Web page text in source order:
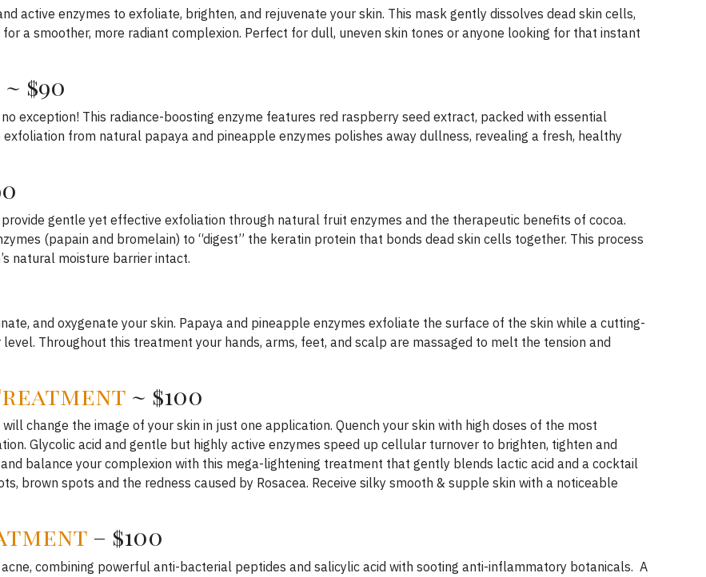
active enzymes to exfoliate, brighten, and rejuvenate your skin. This mask gently dissolves dead skin cells,
a smoother, more radiant complexion. Perfect for dull, uneven skin tones or anyone looking for that instant
~ $90
exception! This radiance-boosting enzyme features red raspberry seed extract, packed with essential
from natural papaya and pineapple enzymes polishes away dullness, revealing a fresh, healthy
gentle yet effective exfoliation through natural fruit enzymes and the therapeutic benefits of cocoa.
(papain and bromelain) to “digest” the keratin protein that bonds dead skin cells together. This process
natural moisture barrier intact.
and oxygenate your skin. Papaya and pineapple enzymes exfoliate the surface of the skin while a cutting-
Throughout this treatment your hands, arms, feet, and scalp are massaged to melt the tension and
~ $100
change the image of your skin in just one application. Quench your skin with high doses of the most
Glycolic acid and gentle but highly active enzymes speed up cellular turnover to brighten, tighten and
balance your complexion with this mega-lightening treatment that gently blends lactic acid and a cocktail
brown spots and the redness caused by Rosacea. Receive silky smooth & supple skin with a noticeable
– $100
combining powerful anti-bacterial peptides and salicylic acid with sooting anti-inflammatory botanicals. A